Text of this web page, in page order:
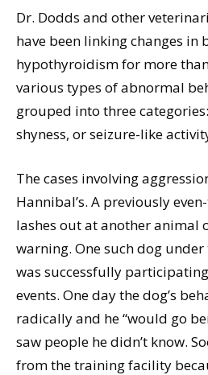
Dr. Dodds and other
have been linking changes in
hypothyroidism for more
various types of abnormal
grouped into three
shyness, or seizure-like
The cases involving
Hannibal’s. A previously
lashes out at another animal
warning. One such dog
was successfully
events. One day the dog’s
radically and he “would go
saw people he didn’t know.
from the training facility